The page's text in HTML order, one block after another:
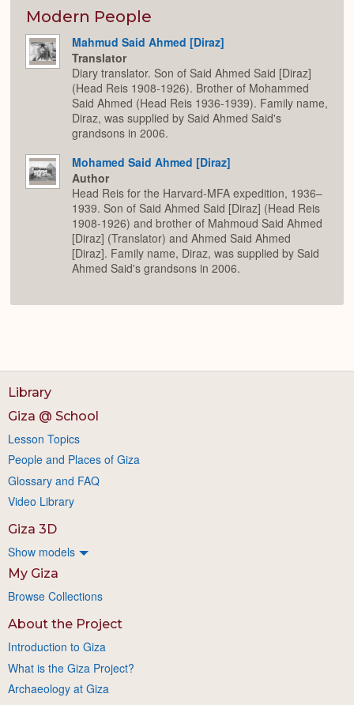
Modern People
Mahmud Said Ahmed [Diraz]
Translator
Diary translator. Son of Said Ahmed Said [Diraz]
(Head Reis 1908-1926). Brother of Mohammed
Said Ahmed (Head Reis 1936-1939). Family name,
Diraz, was supplied by Said Ahmed Said's
grandsons in 2006.
Mohamed Said Ahmed [Diraz]
Author
Head Reis for the Harvard-MFA expedition, 1936–
1939. Son of Said Ahmed Said [Diraz] (Head Reis
1908-1926) and brother of Mahmoud Said Ahmed
[Diraz] (Translator) and Ahmed Said Ahmed
[Diraz]. Family name, Diraz, was supplied by Said
Ahmed Said's grandsons in 2006.
Library
Giza @ School
Lesson Topics
People and Places of Giza
Glossary and FAQ
Video Library
Giza 3D
Show models
My Giza
Browse Collections
About the Project
Introduction to Giza
What is the Giza Project?
Archaeology at Giza